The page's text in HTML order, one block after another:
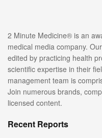
2 Minute Medicine® is an
medical media company.
edited by practicing health
scientific expertise in their
management team is
Join numerous brands,
licensed content.
Recent Reports